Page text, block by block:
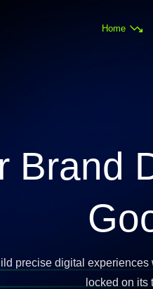
Home
Brand
precise digital
locked on